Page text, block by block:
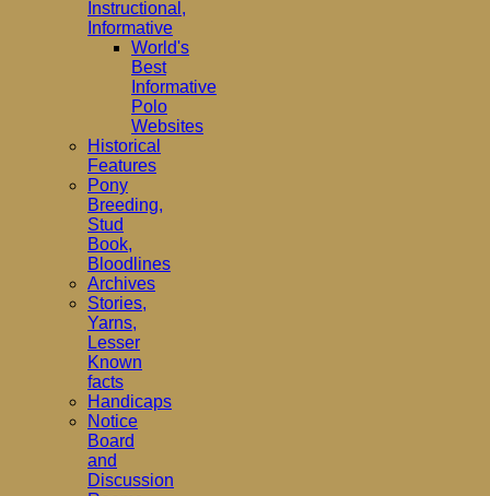
Instructional,
Informative
World's
Best
Informative
Polo
Websites
Historical
Features
Pony
Breeding,
Stud
Book,
Bloodlines
Archives
Stories,
Yarns,
Lesser
Known
facts
Handicaps
Notice
Board
and
Discussion